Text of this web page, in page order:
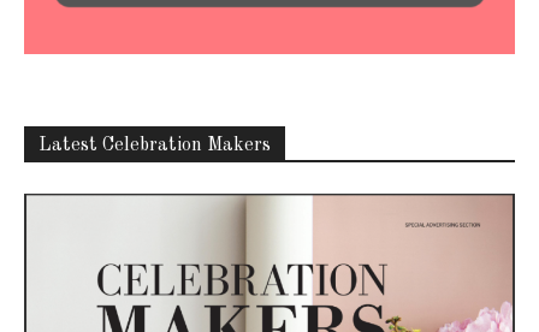
Latest Celebration Makers